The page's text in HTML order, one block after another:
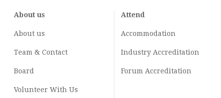
About us
About us
Team & Contact
Board
Volunteer With Us
Attend
Accommodation
Industry Accreditation
Forum Accreditation